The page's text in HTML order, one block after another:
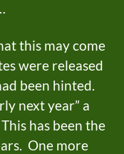
this may come
were released
been hinted.
next year” a
has been the
One more